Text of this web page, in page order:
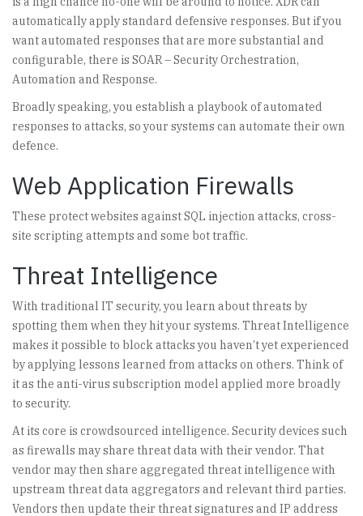
automatically apply standard defensive responses. But if you
want automated responses that are more substantial and
configurable, there is SOAR – Security Orchestration,
Automation and Response.
Broadly speaking, you establish a playbook of automated
responses to attacks, so your systems can automate their own
defence.
Web Application Firewalls
These protect websites against SQL injection attacks, cross-
site scripting attempts and some bot traffic.
Threat Intelligence
With traditional IT security, you learn about threats by
spotting them when they hit your systems. Threat Intelligence
makes it possible to block attacks you haven’t yet experienced
by applying lessons learned from attacks on others. Think of
it as the anti-virus subscription model applied more broadly
to security.
At its core is crowdsourced intelligence. Security devices such
as firewalls may share threat data with their vendor. That
vendor may then share aggregated threat intelligence with
upstream threat data aggregators and relevant third parties.
Vendors then update their threat signatures and IP address